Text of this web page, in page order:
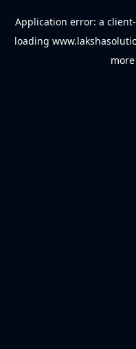
Application error: a client
loading